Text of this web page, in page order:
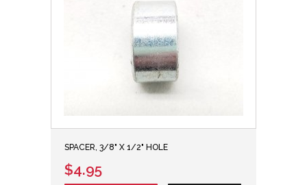
SPACER, 3/8" X 1/2" HOLE
$4.95